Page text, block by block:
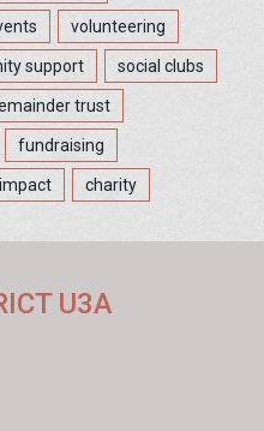
volunteering
support social clubs
trust
fundraising
charity
U3A